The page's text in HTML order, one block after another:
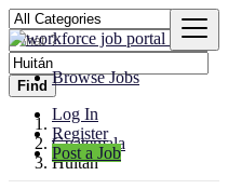
Browse Jobs
Log In
Register
Post a Job
Find
Guatemala
Huitán